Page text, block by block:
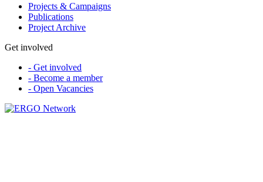
Projects & Campaigns
Publications
Project Archive
Get involved
- Get involved
- Become a member
- Open Vacancies